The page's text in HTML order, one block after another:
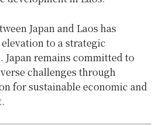
Japan and Laos has
to a strategic
Japan remains committed to
challenges through
for sustainable economic and